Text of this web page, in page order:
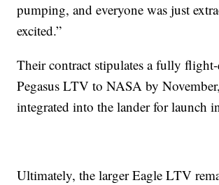
pumping, and everyone was just
excited.”
Their contract stipulates a fully
Pegasus LTV to NASA by
integrated into the lander for launch
Ultimately, the larger Eagle LTV